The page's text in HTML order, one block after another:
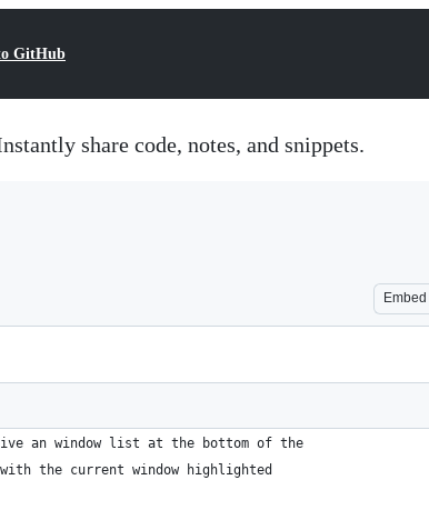
GitHub
share code, notes, and snippets.
Embed
an window list at the bottom of the
the current window highlighted